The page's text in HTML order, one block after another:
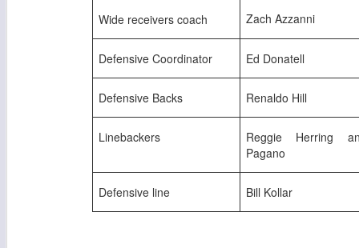
Wide receivers coach Zach Azzanni
Defensive Coordinator Ed Donatell
Defensive Backs Renaldo Hill
Linebackers
Reggie Herring
Pagano
Defensive line Bill Kollar